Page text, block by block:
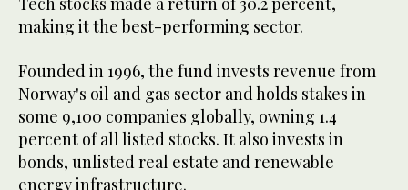
making it the best-performing sector.
Founded in 1996, the fund invests revenue from
Norway's oil and gas sector and holds stakes in
some 9,100 companies globally, owning 1.4
percent of all listed stocks. It also invests in
bonds, unlisted real estate and renewable
energy infrastructure.